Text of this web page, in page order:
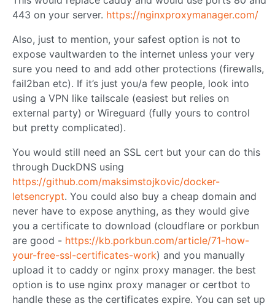
443 on your server. https://nginxproxymanager.com/
Also, just to mention, your safest option is not to
expose vaultwarden to the internet unless your very
sure you need to and add other protections (firewalls,
fail2ban etc). If it’s just you/a few people, look into
using a VPN like tailscale (easiest but relies on
external party) or Wireguard (fully yours to control
but pretty complicated).
You would still need an SSL cert but your can do this
through DuckDNS using
https://github.com/maksimstojkovic/docker-
letsencrypt. You could also buy a cheap domain and
never have to expose anything, as they would give
you a certificate to download (cloudflare or porkbun
are good - https://kb.porkbun.com/article/71-how-
your-free-ssl-certificates-work) and you manually
upload it to caddy or nginx proxy manager. the best
option is to use nginx proxy manager or certbot to
handle these as the certificates expire. You can set up